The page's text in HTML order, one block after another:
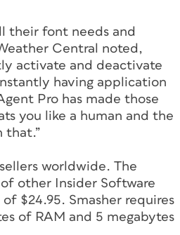
their font needs and
Central noted,
activate and deactivate
having application
Pro has made those
you like a human and the
that.”
worldwide. The
other Insider Software
$24.95. Smasher requires
of RAM and 5 megabytes